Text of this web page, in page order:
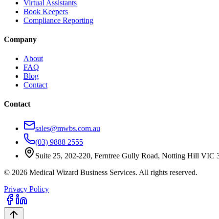
Virtual Assistants
Book Keepers
Compliance Reporting
Company
About
FAQ
Blog
Contact
Contact
sales@mwbs.com.au
(03) 9888 2555
Suite 25, 202-220, Ferntree Gully Road, Notting Hill VIC
© 2026 Medical Wizard Business Services. All rights reserved.
Privacy Policy